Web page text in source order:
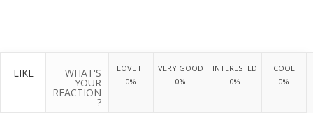
LIKE WHAT'S
YOUR
REACTION
?
LOVE IT
0%
VERY GOOD
0%
INTERESTED
0%
COOL
0%